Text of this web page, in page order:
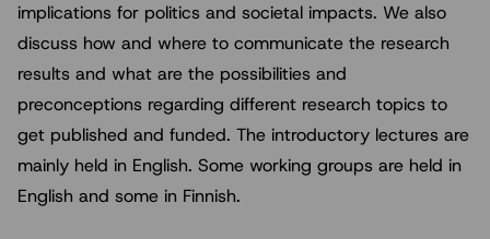
implications for politics and societal impacts. We also
discuss how and where to communicate the research
results and what are the possibilities and
preconceptions regarding different research topics to
get published and funded. The introductory lectures are
mainly held in English. Some working groups are held in
English and some in Finnish.